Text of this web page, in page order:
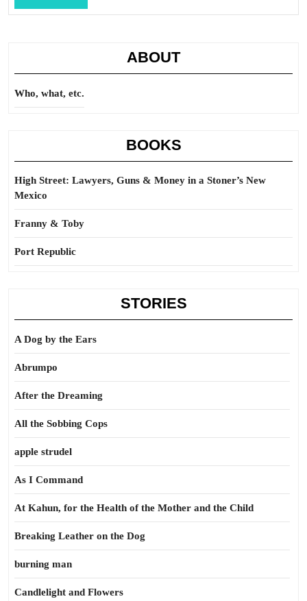
Full
ABOUT
Who, what, etc.
BOOKS
High Street: Lawyers, Guns & Money in a Stoner’s New
Mexico
Franny & Toby
Port Republic
STORIES
A Dog by the Ears
Abrumpo
After the Dreaming
All the Sobbing Cops
apple strudel
As I Command
At Kahun, for the Health of the Mother and the Child
Breaking Leather on the Dog
burning man
Candlelight and Flowers